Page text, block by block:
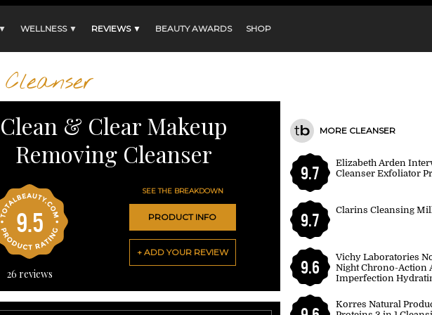
WELLNESS ▼ REVIEWS ▼ BEAUTY AWARDS SHOP
Cleanser
Clean & Clear Makeup
Removing Cleanser
9.5
26 reviews
SEE THE BREAKDOWN
PRODUCT INFO
+ ADD YOUR REVIEW
MORE CLEANSER
9.7
Elizabeth Arden
Cleanser Exfoliator
9.7
Clarins Cleansing
9.6
Vichy Laboratories
Night Chrono-Action
Imperfection
Korres Natural